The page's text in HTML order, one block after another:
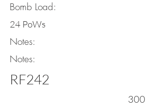
Bomb Load:
24 PoWs
Notes:
Notes:
RF242
300